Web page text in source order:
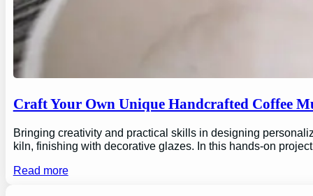
Craft Your Own Unique Handcrafted Coffee
Bringing creativity and practical skills in designing
kiln, finishing with decorative glazes. In this hands-on
Read more